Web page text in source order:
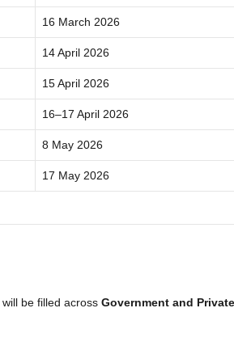
16 March 2026
14 April 2026
15 April 2026
16–17 April 2026
8 May 2026
17 May 2026
will be filled across Government and